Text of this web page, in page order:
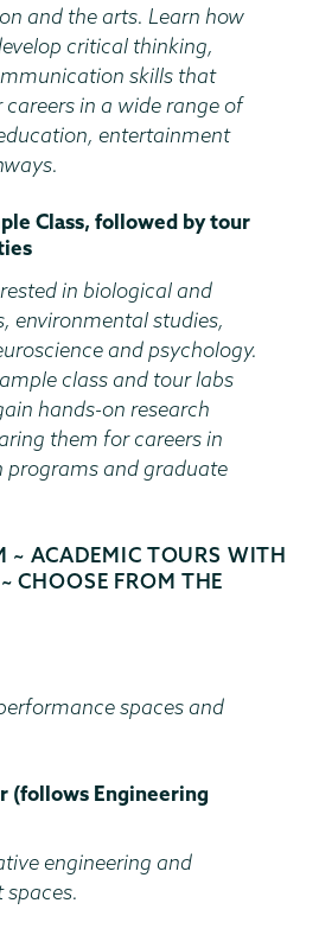
and the arts. Learn how
critical thinking,
skills that
in a wide range of
entertainment
Class, followed by tour
in biological and
environmental studies,
and psychology.
class and tour labs
hands-on research
them for careers in
programs and graduate
ACADEMIC TOURS WITH
CHOOSE FROM THE
spaces and
(follows Engineering
engineering and
spaces.